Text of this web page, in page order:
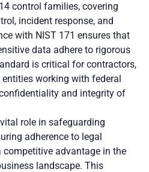
control families, covering
incident response, and
with NIST 171 ensures that
data adhere to rigorous
is critical for contractors,
working with federal
and integrity of
role in safeguarding
adherence to legal
advantage in the
landscape. This